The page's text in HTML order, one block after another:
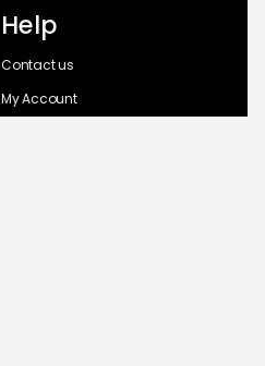
Help
Contact us
My Account